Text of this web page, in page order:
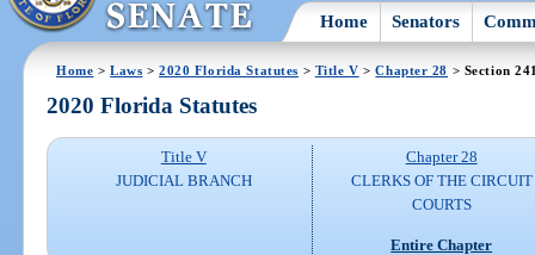
Home Senators
Home >Laws >2020 Florida Statutes > Title V >Chapter 28 > Section
2020 Florida Statutes
Title V
JUDICIAL BRANCH
Chapter 28
CLERKS OF THE CIRCUIT
COURTS
Entire Chapter